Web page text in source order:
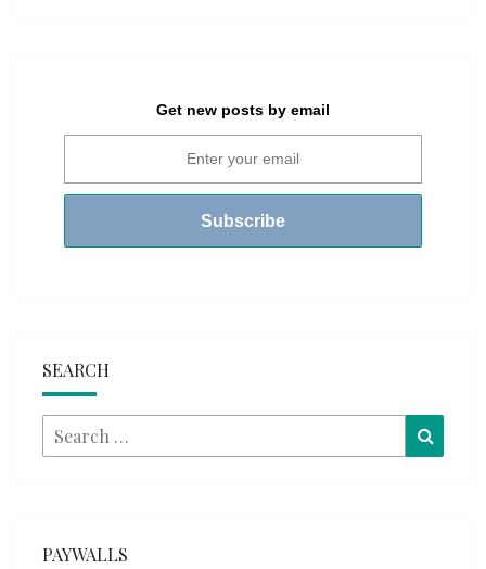
Get new posts by email
SEARCH
Search
for:
PAYWALLS